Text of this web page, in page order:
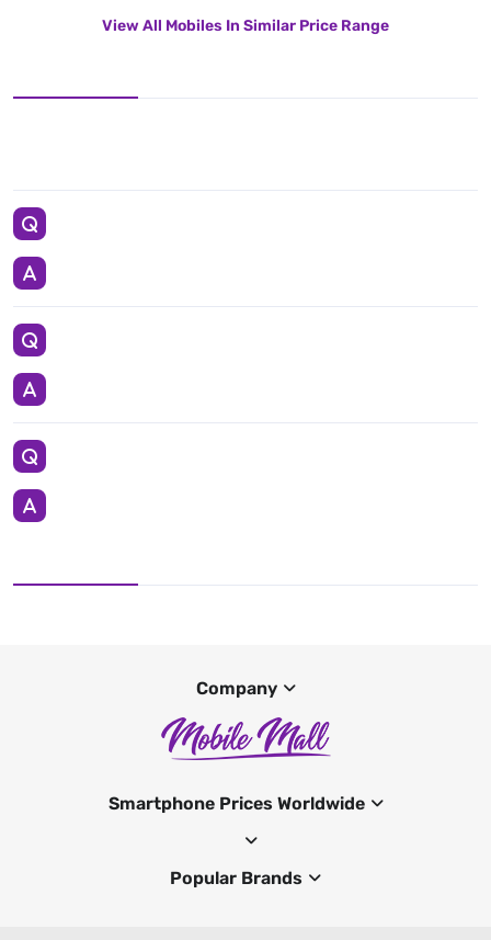
View All Mobiles In Similar Price Range
Company
Smartphone Prices Worldwide
Popular Brands